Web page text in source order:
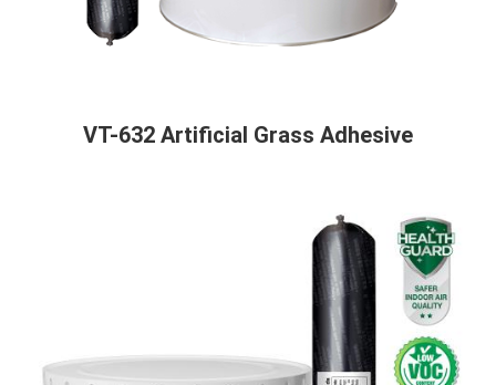
VT-632 Artificial Grass Adhesive